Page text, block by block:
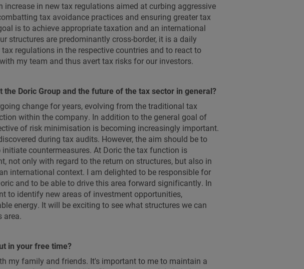
increase in new tax regulations aimed at curbing aggressive
tax avoidance practices and ensuring greater tax
is to achieve appropriate taxation and an international
structures are predominantly cross-border, it is a daily
regulations in the respective countries and to react to
my team and thus avert tax risks for our investors.
the Doric Group and the future of the tax sector in general?
change for years, evolving from the traditional tax
within the company. In addition to the general goal of
of risk minimisation is becoming increasingly important.
during tax audits. However, the aim should be to
countermeasures. At Doric the tax function is
not only with regard to the return on structures, but also in
international context. I am delighted to be responsible for
and to be able to drive this area forward significantly. In
to identify new areas of investment opportunities,
energy. It will be exciting to see what structures we can
area.
in your free time?
my family and friends. It's important to me to maintain a